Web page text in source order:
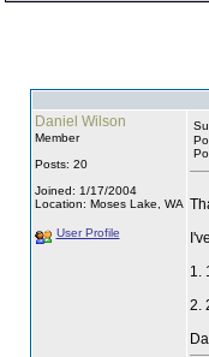
Daniel Wilson
Member
Posts: 20
Joined: 1/17/2004
Location: Moses Lake, WA
User Profile
1.
2.